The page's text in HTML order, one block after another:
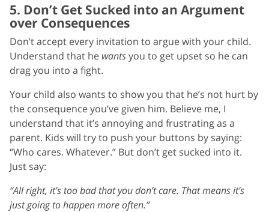
5. Don’t Get Sucked into an Argument
over Consequences
Don’t accept every invitation to argue with your child.
Understand that he wantsyou to get upset so he can
drag you into a fight.
Your child also wants to show you that he’s not hurt by
the consequence you’ve given him. Believe me, I
understand that it’s annoying and frustrating as a
parent. Kids will try to push your buttons by saying:
“Who cares. Whatever.” But don’t get sucked into it.
Just say:
“All right, it’s too bad that you don’t care. That means it’s
just going to happen more often.”